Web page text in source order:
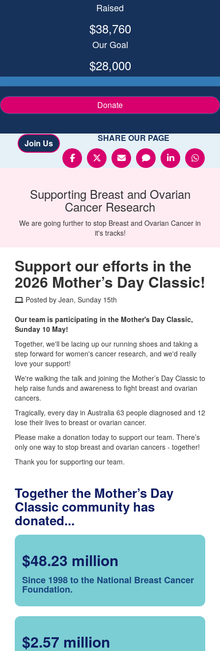
Raised
$38,760
Our Goal
$28,000
Donate
Join Us SHARE OUR PAGE
Supporting Breast and Ovarian
Cancer Research
We are going further to stop Breast and Ovarian Cancer in
it's tracks!
Support our efforts in the
2026 Mother’s Day Classic!
Posted by Jean, Sunday 15th
Our team is participating in the Mother's Day Classic,
Sunday 10 May!
Together, we'll be lacing up our running shoes and taking a
step forward for women's cancer research, and we'd really
love your support!
We're walking the talk and joining the Mother’s Day Classic to
help raise funds and awareness to fight breast and ovarian
cancers.
Tragically, every day in Australia 63 people diagnosed and 12
lose their lives to breast or ovarian cancer.
Please make a donation today to support our team. There’s
only one way to stop breast and ovarian cancers - together!
Thank you for supporting our team.
Together the Mother’s Day
Classic community has
donated...
$48.23 million
Since 1998 to the National Breast Cancer
Foundation.
$2.57 million